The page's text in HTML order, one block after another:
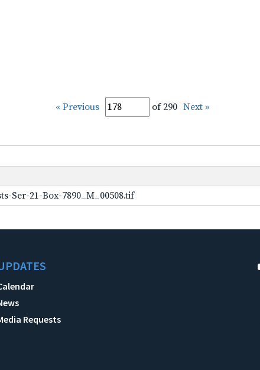
« Previous of 290 Next »
Ser-21-Box-7890_M_00508.tif
Requests